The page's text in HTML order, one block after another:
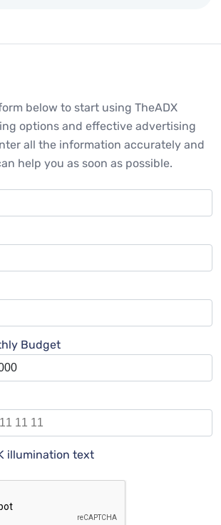
below to start using TheADX
options and effective advertising
all the information accurately and
help you as soon as possible.
Budget
illumination text